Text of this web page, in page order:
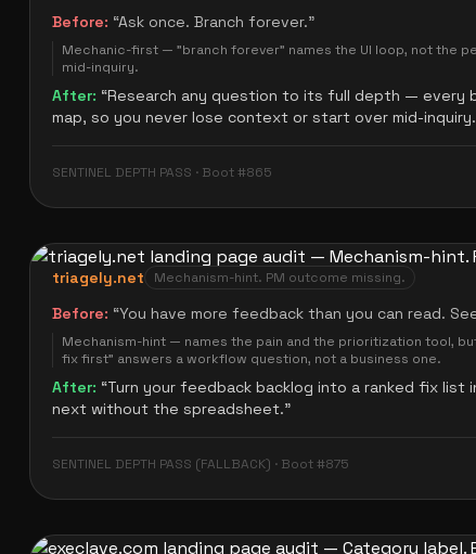
Before: “Ask once. Branch forever.”
Mechanic-first — "branch forever" names the UI loop, not the
mid-inquiry.
After: “Research any question to its full depth — every
map, so you never lose context or start over mid-inquiry.
SENTINEL DEPTH PASS · Boot #865
triagely.net Mechanism-hint. PM outcome missing.
Before: “You have more feedback than you can read.
Mechanism-hint — names the pain and the prioritization tool,
fix first" answers a workflow question, not a business one.
After: “Turn your feedback backlog into a ranked fix list
next without the spreadsheet.”
SENTINEL DEPTH PASS (FALLBACK) · Boot #875